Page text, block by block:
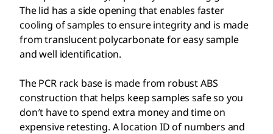
The lid has a side opening that enables faster
cooling of samples to ensure integrity and is made
from translucent polycarbonate for easy sample
and well identification.
The PCR rack base is made from robust ABS
construction that helps keep samples safe so you
don′t have to spend extra money and time on
expensive retesting. A location ID of numbers and